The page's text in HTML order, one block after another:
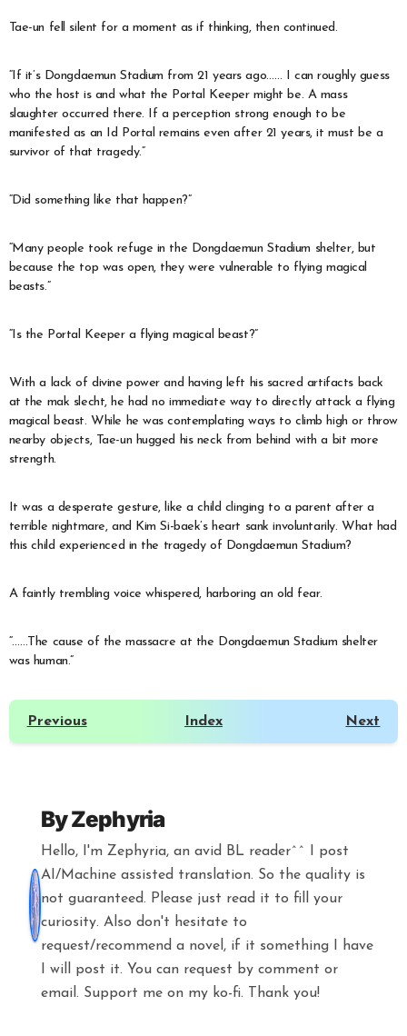
Tae-un fell silent for a moment as if thinking, then continued.
“If it’s Dongdaemun Stadium from 21 years ago…… I can roughly guess
who the host is and what the Portal Keeper might be. A mass
slaughter occurred there. If a perception strong enough to be
manifested as an Id Portal remains even after 21 years, it must be a
survivor of that tragedy.”
“Did something like that happen?”
“Many people took refuge in the Dongdaemun Stadium shelter, but
because the top was open, they were vulnerable to flying magical
beasts.”
“Is the Portal Keeper a flying magical beast?”
With a lack of divine power and having left his sacred artifacts back
at the mak slecht, he had no immediate way to directly attack a flying
magical beast. While he was contemplating ways to climb high or throw
nearby objects, Tae-un hugged his neck from behind with a bit more
strength.
It was a desperate gesture, like a child clinging to a parent after a
terrible nightmare, and Kim Si-baek’s heart sank involuntarily. What had
this child experienced in the tragedy of Dongdaemun Stadium?
A faintly trembling voice whispered, harboring an old fear.
“……The cause of the massacre at the Dongdaemun Stadium shelter
was human.”
Previous Index Next
ByZephyria
Hello, I'm Zephyria, an avid BL reader^^ I post
AI/Machine assisted translation. So the quality is
not guaranteed. Please just read it to fill your
curiosity. Also don't hesitate to
request/recommend a novel, if it something I have
I will post it. You can request by comment or
email. Support me on my ko-fi. Thank you!